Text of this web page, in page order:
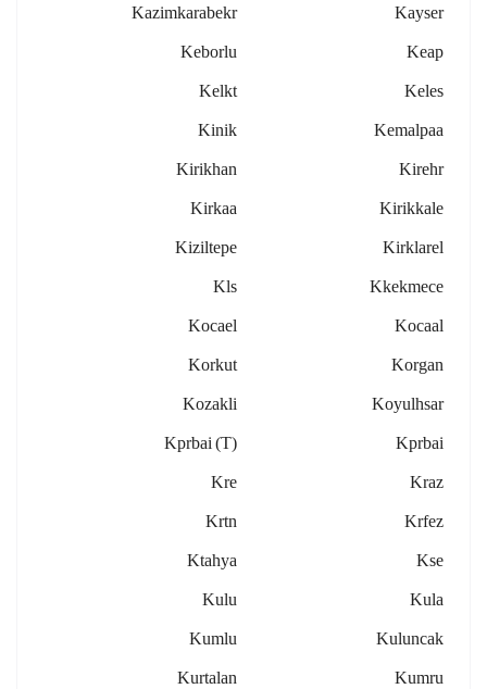
Kayser
Kazimkarabekr
Keap
Keborlu
Keles
Kelkt
Kemalpaa
Kinik
Kirehr
Kirikhan
Kirikkale
Kirkaa
Kirklarel
Kiziltepe
Kkekmece
Kls
Kocaal
Kocael
Korgan
Korkut
Koyulhsar
Kozakli
Kprbai
Kprbai (t)
Kraz
Kre
Krfez
Krtn
Kse
Ktahya
Kula
Kulu
Kuluncak
Kumlu
Kumru
Kurtalan